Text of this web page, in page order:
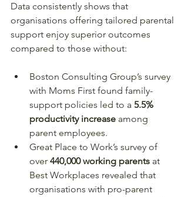
Data consistently shows that
organisations offering tailored parental
support enjoy superior outcomes
compared to those without:
Boston Consulting Group’s survey
with Moms First found family-
support policies led to a 5.5%
productivity increase among
parent employees.
Great Place to Work’s survey of
over 440,000 working parents at
Best Workplaces revealed that
organisations with pro-parent